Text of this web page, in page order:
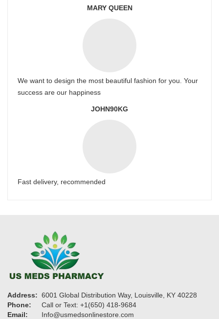
MARY QUEEN
We want to design the most beautiful fashion for you. Your
success are our happiness
JOHN90KG
Fast delivery, recommended
Address: 6001 Global Distribution Way, Louisville, KY 40228
Phone:
Call or Text: +1(650) 418-9684
Email:
Info@usmedsonlinestore.com